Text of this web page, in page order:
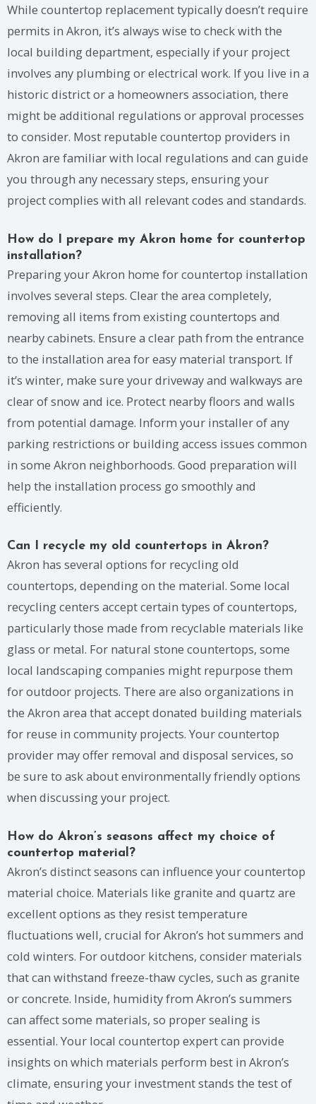
While countertop replacement typically doesn’t require
permits in Akron, it’s always wise to check with the
local building department, especially if your project
involves any plumbing or electrical work. If you live in a
historic district or a homeowners association, there
might be additional regulations or approval processes
to consider. Most reputable countertop providers in
Akron are familiar with local regulations and can guide
you through any necessary steps, ensuring your
project complies with all relevant codes and standards.
How do I prepare my Akron home for countertop
installation?
Preparing your Akron home for countertop installation
involves several steps. Clear the area completely,
removing all items from existing countertops and
nearby cabinets. Ensure a clear path from the entrance
to the installation area for easy material transport. If
it’s winter, make sure your driveway and walkways are
clear of snow and ice. Protect nearby floors and walls
from potential damage. Inform your installer of any
parking restrictions or building access issues common
in some Akron neighborhoods. Good preparation will
help the installation process go smoothly and
efficiently.
Can I recycle my old countertops in Akron?
Akron has several options for recycling old
countertops, depending on the material. Some local
recycling centers accept certain types of countertops,
particularly those made from recyclable materials like
glass or metal. For natural stone countertops, some
local landscaping companies might repurpose them
for outdoor projects. There are also organizations in
the Akron area that accept donated building materials
for reuse in community projects. Your countertop
provider may offer removal and disposal services, so
be sure to ask about environmentally friendly options
when discussing your project.
How do Akron’s seasons affect my choice of
countertop material?
Akron’s distinct seasons can influence your countertop
material choice. Materials like granite and quartz are
excellent options as they resist temperature
fluctuations well, crucial for Akron’s hot summers and
cold winters. For outdoor kitchens, consider materials
that can withstand freeze-thaw cycles, such as granite
or concrete. Inside, humidity from Akron’s summers
can affect some materials, so proper sealing is
essential. Your local countertop expert can provide
insights on which materials perform best in Akron’s
climate, ensuring your investment stands the test of